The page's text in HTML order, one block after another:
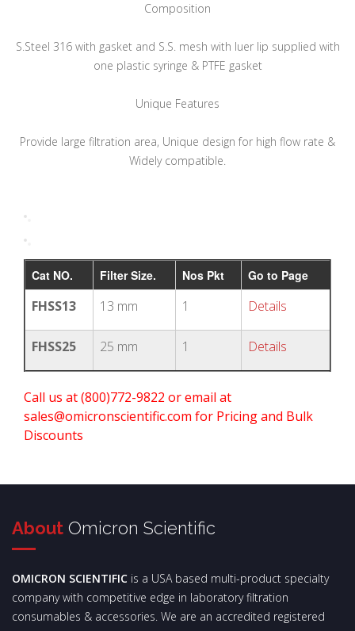
Composition
S.Steel 316 with gasket and S.S. mesh with luer lip supplied with
one plastic syringe & PTFE gasket
Unique Features
Provide large filtration area, Unique design for high flow rate &
Widely compatible.
Cat NO. Filter Size. Nos Pkt Go to Page
FHSS13 13 mm 1 Details
FHSS25 25 mm 1 Details
Call us at (800)772-9822 or email at
sales@omicronscientific.com for Pricing and Bulk
Discounts
About Omicron Scientific
OMICRON SCIENTIFIC is a USA based multi-product specialty
company with competitive edge in laboratory filtration
consumables & accessories. We are an accredited registered